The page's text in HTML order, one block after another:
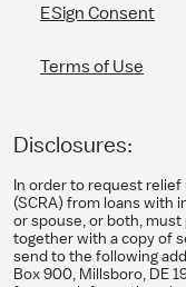
ESign Consent
Terms of Use
Disclosures:
In order to request relief
(SCRA) from loans with
or spouse, or both,
together with a copy of
send to the following
Box 900, Millsboro, DE